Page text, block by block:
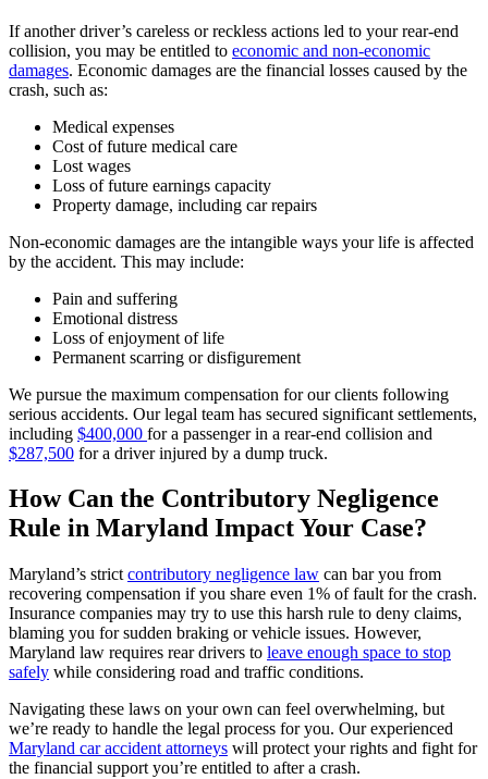
If another driver’s careless or reckless actions led to your rear-end
collision, you may be entitled to economic and non-economic
damages. Economic damages are the financial losses caused by the
crash, such as:
Medical expenses
Cost of future medical care
Lost wages
Loss of future earnings capacity
Property damage, including car repairs
Non-economic damages are the intangible ways your life is affected
by the accident. This may include:
Pain and suffering
Emotional distress
Loss of enjoyment of life
Permanent scarring or disfigurement
We pursue the maximum compensation for our clients following
serious accidents. Our legal team has secured significant settlements,
including $400,000 for a passenger in a rear-end collision and
$287,500 for a driver injured by a dump truck.
How Can the Contributory Negligence
Rule in Maryland Impact Your Case?
Maryland’s strict contributory negligence law can bar you from
recovering compensation if you share even 1% of fault for the crash.
Insurance companies may try to use this harsh rule to deny claims,
blaming you for sudden braking or vehicle issues. However,
Maryland law requires rear drivers to leave enough space to stop
safely while considering road and traffic conditions.
Navigating these laws on your own can feel overwhelming, but
we’re ready to handle the legal process for you. Our experienced
Maryland car accident attorneys will protect your rights and fight for
the financial support you’re entitled to after a crash.